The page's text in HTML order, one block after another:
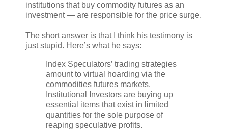
institutions that buy commodity futures as an
investment — are responsible for the price surge.
The short answer is that I think his testimony is
just stupid. Here’s what he says:
Index Speculators’ trading strategies
amount to virtual hoarding via the
commodities futures markets.
Institutional Investors are buying up
essential items that exist in limited
quantities for the sole purpose of
reaping speculative profits.